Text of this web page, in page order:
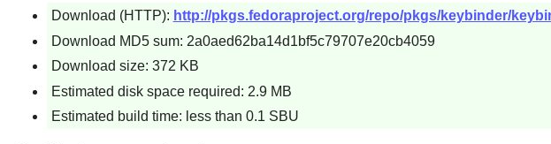
Download (HTTP): http://pkgs.fedoraproject.org/repo/pkgs/keybinder/
Download MD5 sum: 2a0aed62ba14d1bf5c79707e20cb4059
Download size: 372 KB
Estimated disk space required: 2.9 MB
Estimated build time: less than 0.1 SBU